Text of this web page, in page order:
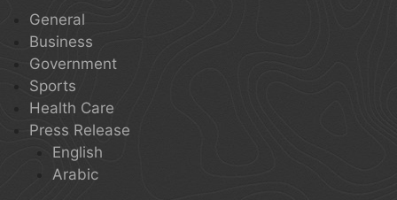
General
Business
Government
Sports
Health Care
Press Release
English
Arabic